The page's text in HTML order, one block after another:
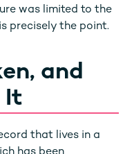
was limited to the
precisely the point.
and
It
that lives in a